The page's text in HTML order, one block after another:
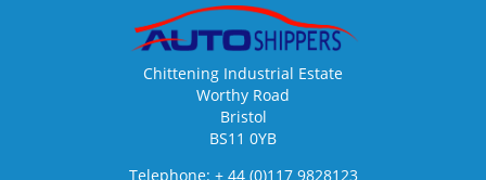
Chittening Industrial Estate
Worthy Road
Bristol
BS11 0YB
Telephone: + 44 (0)117 9828123